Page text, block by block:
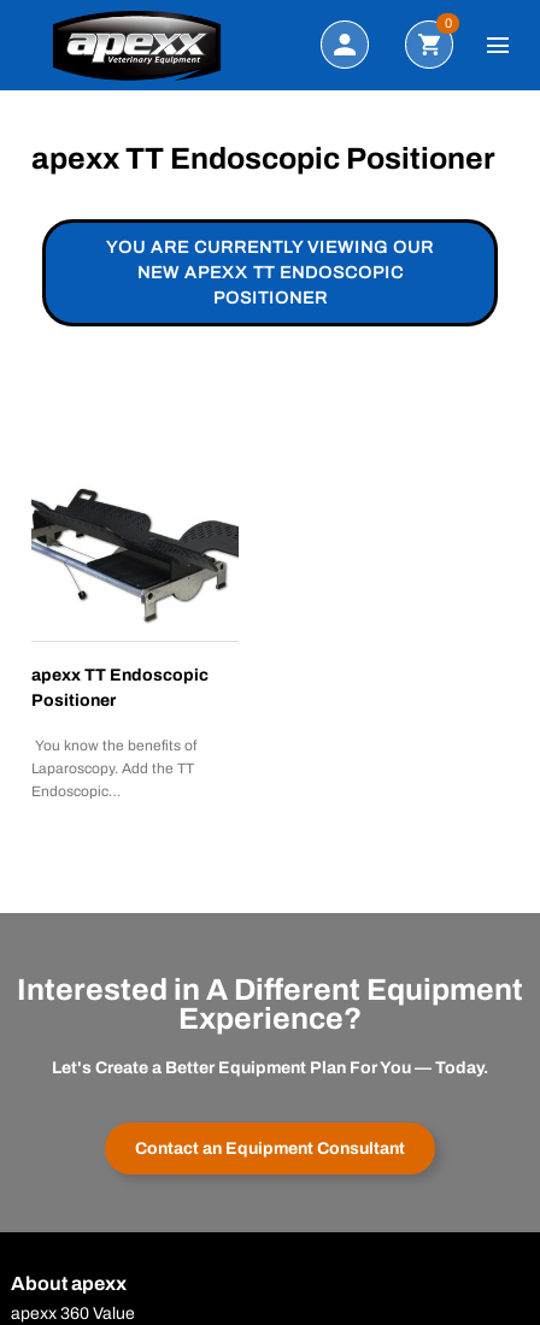
Search
0
apexx TT Endoscopic Positioner
YOU ARE CURRENTLY VIEWING OUR
NEW APEXX TT ENDOSCOPIC
POSITIONER
apexx TT Endoscopic
Positioner
You know the benefits of
Laparoscopy. Add the TT
Endoscopic…
Interested in A Different Equipment
Experience?
Let's Create a Better Equipment Plan For You — Today.
Contact an Equipment Consultant
About apexx
apexx 360 Value